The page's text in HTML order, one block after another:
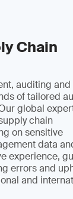
Chain
auditing and
of tailored
global
chain
on sensitive
data
experience,
errors and
and